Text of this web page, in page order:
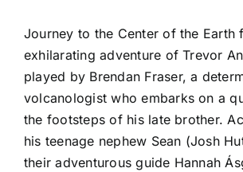
Journey to the Center of the Earth
exhilarating adventure of Trevor
played by Brendan Fraser, a
volcanologist who embarks on a
the footsteps of his late brother.
his teenage nephew Sean (Josh
their adventurous guide Hannah